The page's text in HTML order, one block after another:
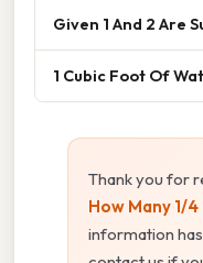
Given 1 And 2 Are
1 Cubic Foot Of
Thank you for
How Many 1/4
information